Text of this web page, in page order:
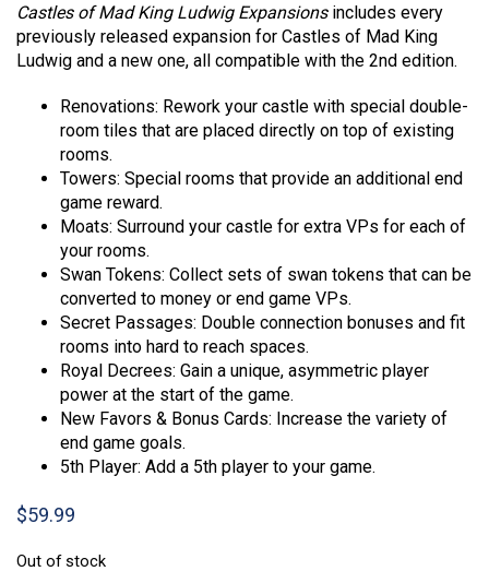
Castles of Mad King Ludwig Expansionsincludes every
previously released expansion for Castles of Mad King
Ludwig and a new one, all compatible with the 2nd edition.
Renovations: Rework your castle with special double-
room tiles that are placed directly on top of existing
rooms.
Towers: Special rooms that provide an additional end
game reward.
Moats: Surround your castle for extra VPs for each of
your rooms.
Swan Tokens: Collect sets of swan tokens that can be
converted to money or end game VPs.
Secret Passages: Double connection bonuses and fit
rooms into hard to reach spaces.
Royal Decrees: Gain a unique, asymmetric player
power at the start of the game.
New Favors & Bonus Cards: Increase the variety of
end game goals.
5th Player: Add a 5th player to your game.
$59.99
Out of stock